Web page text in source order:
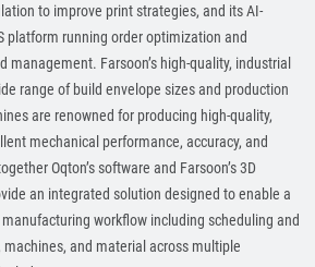
to improve print strategies, and its AI-
platform running order optimization and
management. Farsoon’s high-quality, industrial
range of build envelope sizes and production
are renowned for producing high-quality,
mechanical performance, accuracy, and
Oqton’s software and Farsoon’s 3D
an integrated solution designed to enable a
workflow including scheduling and
and material across multiple